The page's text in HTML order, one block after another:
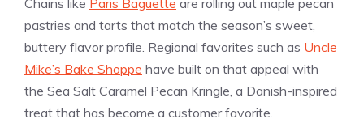
pastries and tarts that match the season’s sweet,
buttery flavor profile. Regional favorites such as Uncle
Mike’s Bake Shoppe have built on that appeal with
the Sea Salt Caramel Pecan Kringle, a Danish-inspired
treat that has become a customer favorite.